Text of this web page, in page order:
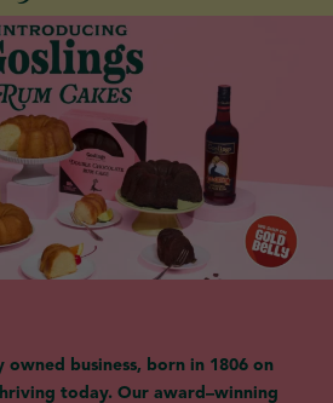
owned business, born in 1806 on
today. Our award–winning